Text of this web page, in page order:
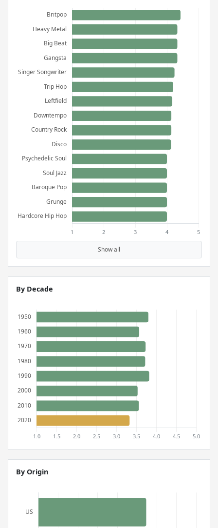
Show all
By Decade
By Origin